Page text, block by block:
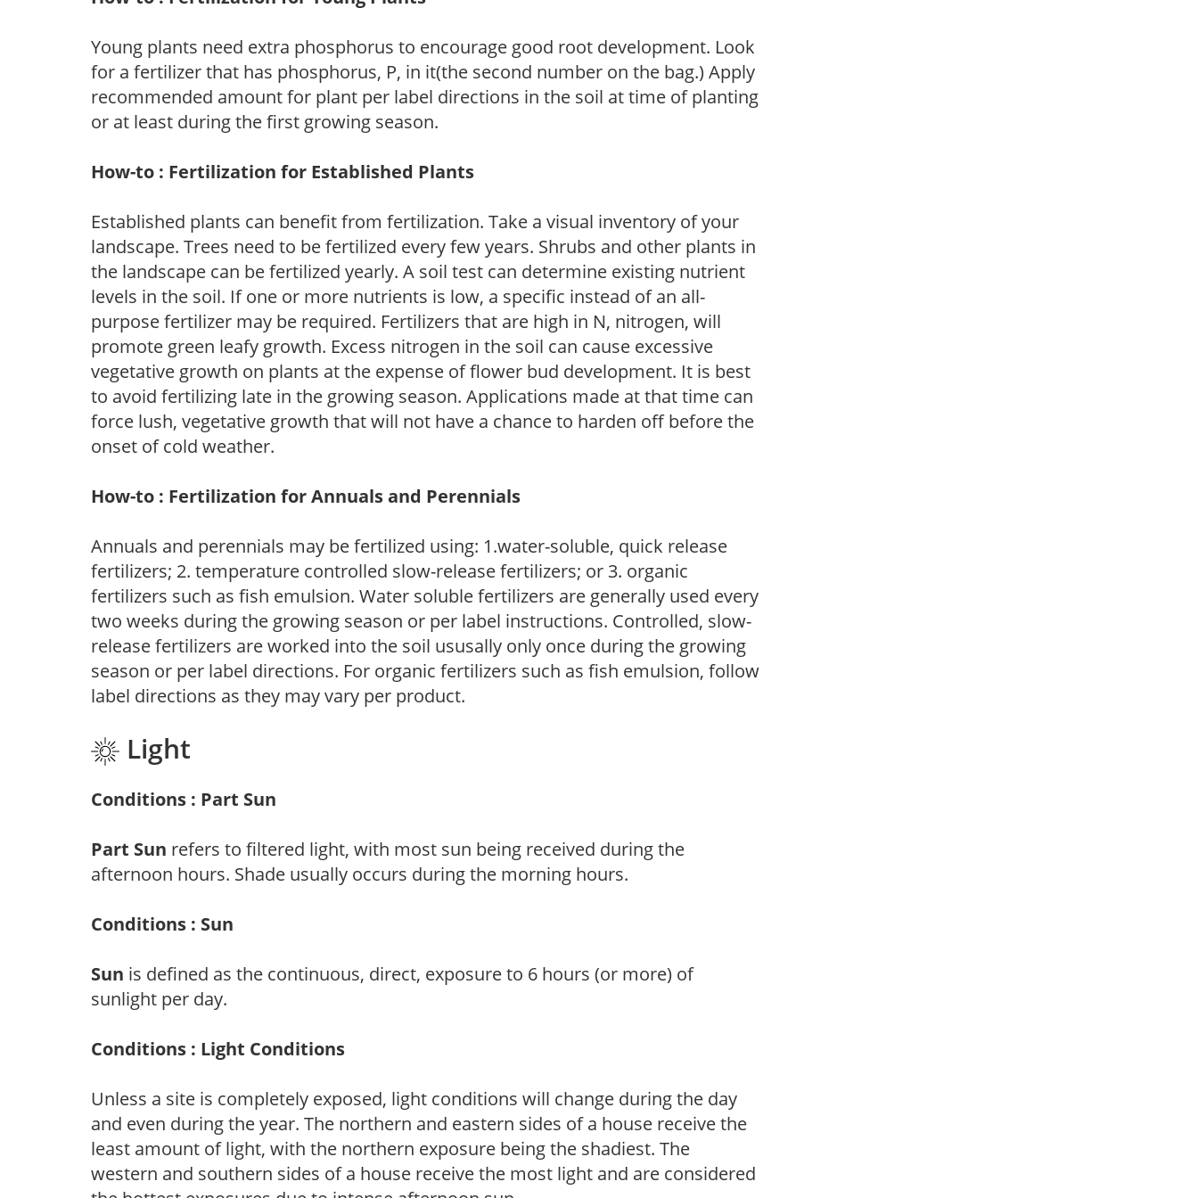
Young plants need extra phosphorus to encourage good root development. Look
for a fertilizer that has phosphorus, P, in it(the second number on the bag.) Apply
recommended amount for plant per label directions in the soil at time of planting
or at least during the first growing season.
How-to : Fertilization for Established Plants
Established plants can benefit from fertilization. Take a visual inventory of your
landscape. Trees need to be fertilized every few years. Shrubs and other plants in
the landscape can be fertilized yearly. A soil test can determine existing nutrient
levels in the soil. If one or more nutrients is low, a specific instead of an all-
purpose fertilizer may be required. Fertilizers that are high in N, nitrogen, will
promote green leafy growth. Excess nitrogen in the soil can cause excessive
vegetative growth on plants at the expense of flower bud development. It is best
to avoid fertilizing late in the growing season. Applications made at that time can
force lush, vegetative growth that will not have a chance to harden off before the
onset of cold weather.
How-to : Fertilization for Annuals and Perennials
Annuals and perennials may be fertilized using: 1.water-soluble, quick release
fertilizers; 2. temperature controlled slow-release fertilizers; or 3. organic
fertilizers such as fish emulsion. Water soluble fertilizers are generally used every
two weeks during the growing season or per label instructions. Controlled, slow-
release fertilizers are worked into the soil ususally only once during the growing
season or per label directions. For organic fertilizers such as fish emulsion, follow
label directions as they may vary per product.
Light
Conditions : Part Sun
Part Sun refers to filtered light, with most sun being received during the
afternoon hours. Shade usually occurs during the morning hours.
Conditions : Sun
Sun is defined as the continuous, direct, exposure to 6 hours (or more) of
sunlight per day.
Conditions : Light Conditions
Unless a site is completely exposed, light conditions will change during the day
and even during the year. The northern and eastern sides of a house receive the
least amount of light, with the northern exposure being the shadiest. The
western and southern sides of a house receive the most light and are considered